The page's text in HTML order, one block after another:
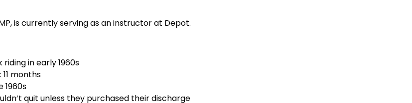
is currently serving as an instructor at Depot.
in early 1960s
months
1960s
quit unless they purchased their discharge